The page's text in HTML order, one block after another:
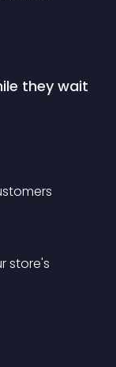
they wait
store's